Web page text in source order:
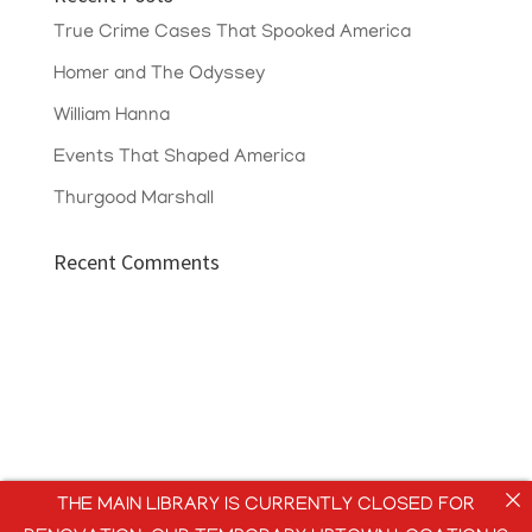
True Crime Cases That Spooked America
Homer and The Odyssey
William Hanna
Events That Shaped America
Thurgood Marshall
Recent Comments
THE MAIN LIBRARY IS CURRENTLY CLOSED FOR